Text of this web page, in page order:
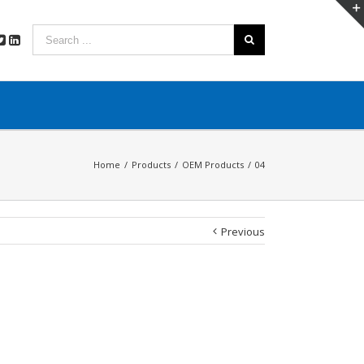
Home / Products / OEM Products / 04
Previous